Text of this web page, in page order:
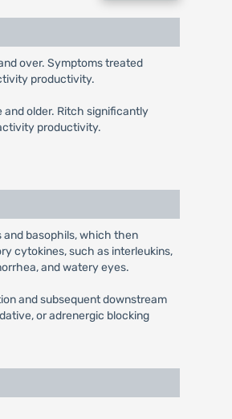
over. Symptoms treated
productivity.
older. Ritch significantly
productivity.
and basophils, which then
cytokines, such as interleukins,
and watery eyes.
and subsequent downstream
or adrenergic blocking